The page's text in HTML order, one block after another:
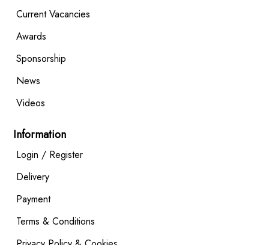
Current Vacancies
Awards
Sponsorship
News
Videos
Information
Login / Register
Delivery
Payment
Terms & Conditions